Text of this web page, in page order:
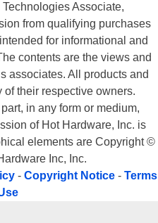
Associate,
from qualifying purchases
for informational and
contents are the views and
associates. All products and
of their respective owners.
in any form or medium,
of Hot Hardware, Inc. is
elements are Copyright ©
Inc, Inc.
- Copyright Notice - Terms